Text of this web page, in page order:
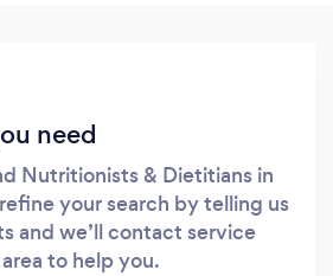
need
Nutritionists & Dietitians in
your search by telling us
and we’ll contact service
to help you.